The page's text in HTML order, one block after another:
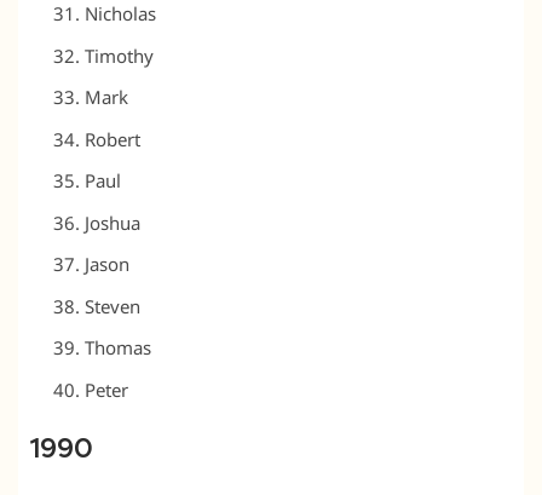
Nicholas
Timothy
Mark
Robert
Paul
Joshua
Jason
Steven
Thomas
Peter
1990